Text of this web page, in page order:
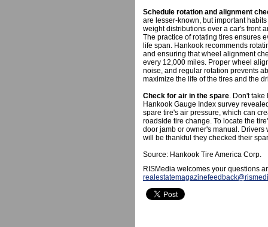
Schedule rotation and alignment
are lesser-known, but important
weight distributions over a car's front
The practice of rotating tires ensures
life span. Hankook recommends
and ensuring that wheel alignment
every 12,000 miles. Proper wheel
noise, and regular rotation prevents
maximize the life of the tires and the
Check for air in the spare. Don't take
Hankook Gauge Index survey
spare tire's air pressure, which can
roadside tire change. To locate the
door jamb or owner's manual. Drivers
will be thankful they checked their
Source: Hankook Tire America Corp.
RISMedia welcomes your questions